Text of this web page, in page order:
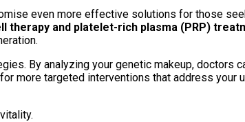
even more effective solutions for those
and platelet-rich plasma (PRP)
By analyzing your genetic makeup, doctors
more targeted interventions that address your